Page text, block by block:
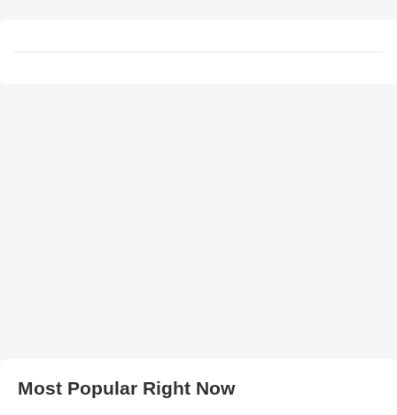
Most Popular Right Now